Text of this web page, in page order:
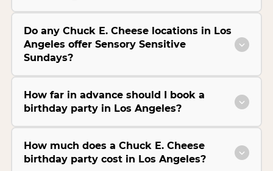
Do any Chuck E. Cheese locations in Los
Angeles offer Sensory Sensitive
Sundays?
How far in advance should I book a
birthday party in Los Angeles?
How much does a Chuck E. Cheese
birthday party cost in Los Angeles?